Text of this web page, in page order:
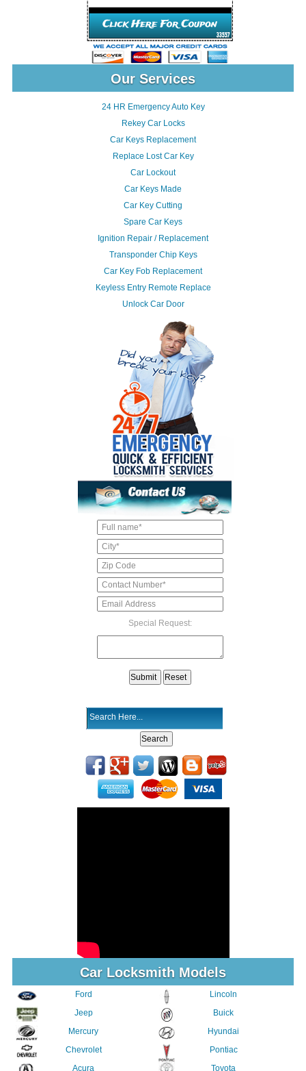
Our Services
24 HR Emergency Auto Key
Rekey Car Locks
Car Keys Replacement
Replace Lost Car Key
Car Lockout
Car Keys Made
Car Key Cutting
Spare Car Keys
Ignition Repair / Replacement
Transponder Chip Keys
Car Key Fob Replacement
Keyless Entry Remote Replace
Unlock Car Door
Special Request:
Car Locksmith Models
Ford
Jeep
Mercury
Chevrolet
Acura
Lincoln
Buick
Hyundai
Pontiac
Toyota